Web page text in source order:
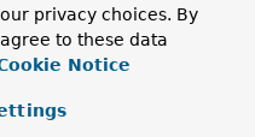
privacy choices. By
to these data
Notice